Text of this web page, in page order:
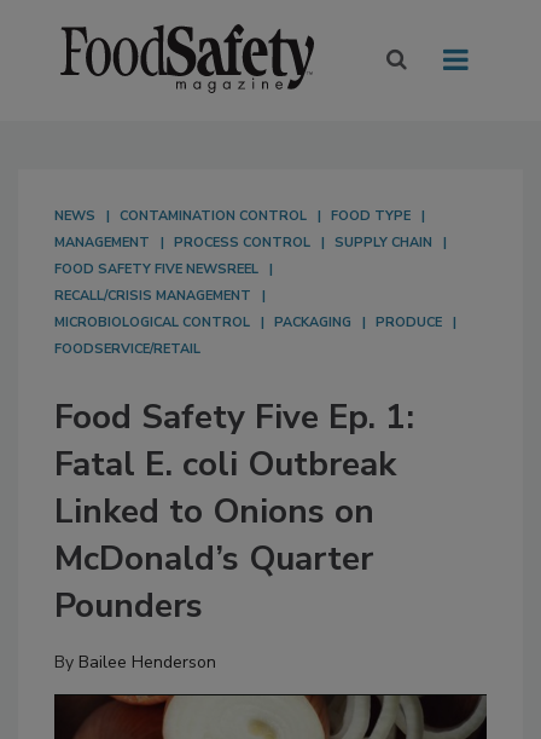
NEWS CONTAMINATION CONTROL
FOOD TYPE
MANAGEMENT
PROCESS CONTROL
SUPPLY CHAIN
FOOD SAFETY FIVE NEWSREEL
RECALL/CRISIS MANAGEMENT
MICROBIOLOGICAL CONTROL
PACKAGING
PRODUCE
FOODSERVICE/RETAIL
Food Safety Five Ep. 1:
Fatal E. coli Outbreak
Linked to Onions on
McDonald’s Quarter
Pounders
By Bailee Henderson